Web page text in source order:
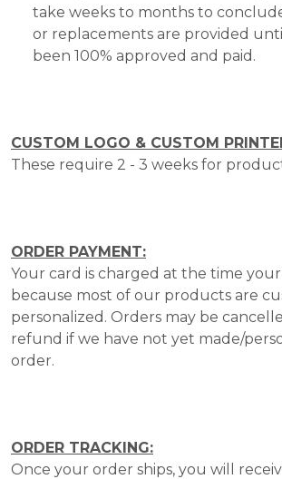
take weeks to months to
or replacements are provided
been 100% approved and paid.
CUSTOM LOGO & CUSTOM
These require 2 - 3 weeks for
ORDER PAYMENT:
Your card is charged at the time
because most of our products are
personalized. Orders may be
refund if we have not yet made/
order.
ORDER TRACKING:
Once your order ships, you will